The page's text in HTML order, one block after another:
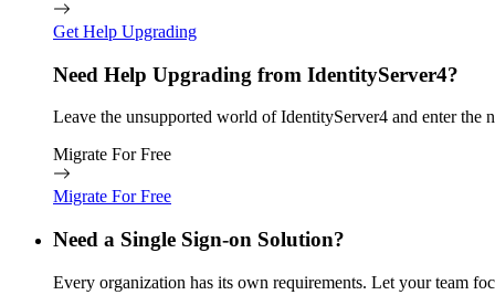
Get Help Upgrading
Need Help Upgrading from IdentityServer4?
Leave the unsupported world of IdentityServer4 and enter
Migrate For Free
Migrate For Free
Need a Single Sign-on Solution?
Every organization has its own requirements. Let your team